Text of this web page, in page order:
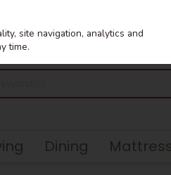
Dining
site navigation, analytics and
time.